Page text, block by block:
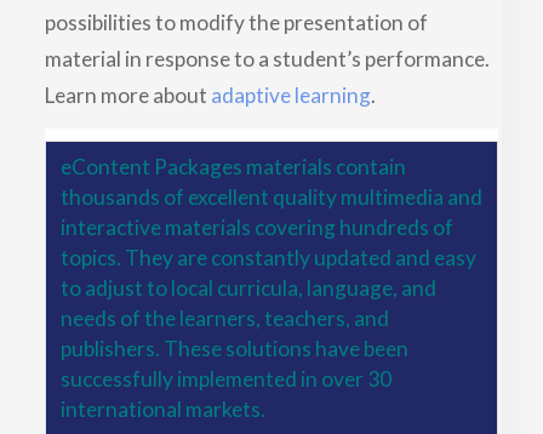
possibilities to modify the presentation of
material in response to a student’s performance.
Learn more about adaptive learning.
eContent Packages materials contain
thousands of excellent quality multimedia and
interactive materials covering hundreds of
topics. They are constantly updated and easy
to adjust to local curricula, language, and
needs of the learners, teachers, and
publishers. These solutions have been
successfully implemented in over 30
international markets.